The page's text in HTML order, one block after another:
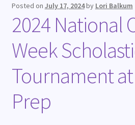
Resources
FAQ
Contact Us
Posted on July 17, 2024by Lori Balkum
2024 National
Week
Tournament
Prep